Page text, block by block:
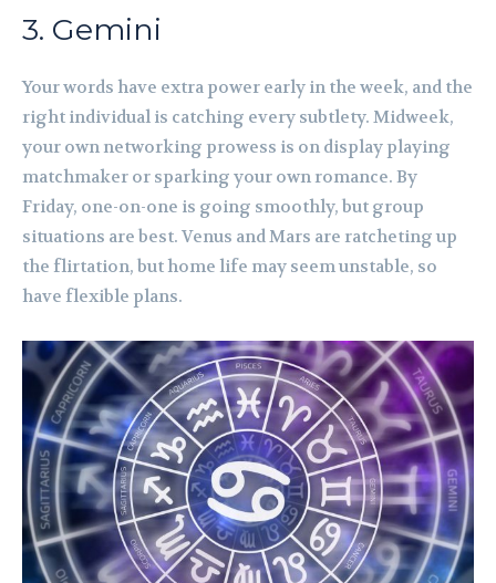
3. Gemini
Your words have extra power early in the week, and the
right individual is catching every subtlety. Midweek,
your own networking prowess is on display playing
matchmaker or sparking your own romance. By
Friday, one-on-one is going smoothly, but group
situations are best. Venus and Mars are ratcheting up
the flirtation, but home life may seem unstable, so
have flexible plans.